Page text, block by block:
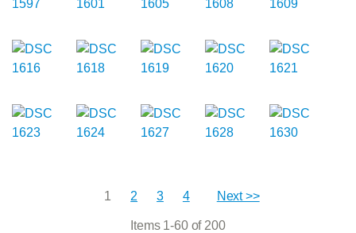
1 2 3 4 Next >>
Items 1-60 of 200